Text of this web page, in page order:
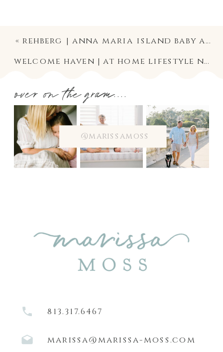
welcome haven | at home lifestyle newborn photography in south tampa
« rehberg | anna maria island baby and family photography
@marissamoss
over on the gram....
813.317.6467
marissa@marissa-moss.com